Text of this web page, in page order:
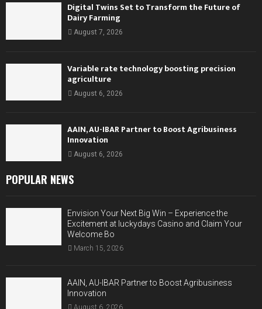
Digital Twins Set to Transform the Future of
Dairy Farming
August 7, 2026
Variable rate technology boosting precision
agriculture
August 6, 2026
AAIN, AU-IBAR Partner to Boost Agribusiness
Innovation
August 6, 2026
POPULAR NEWS
Envision Your Next Big Win – Experience the
Excitement at luckydays Casino and Claim Your
Welcome Bo
March 15, 2026
AAIN, AU-IBAR Partner to Boost Agribusiness
Innovation
August 6, 2026